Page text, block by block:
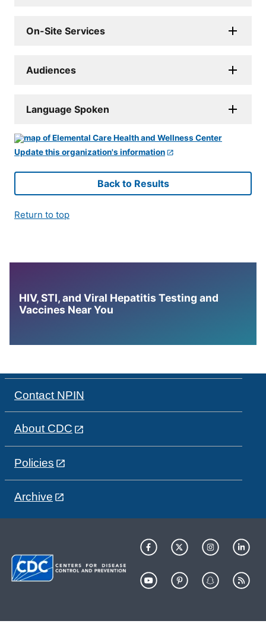
On-Site Services
Audiences
Language Spoken
Update this organization's information
Back to Results
Return to top
HIV, STI, and Viral Hepatitis Testing and
Vaccines Near You
Contact NPIN
About CDC
Policies
Archive